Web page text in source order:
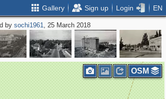
Gallery Sign up Login EN
bysochi1961, 25 March 2018
OSM